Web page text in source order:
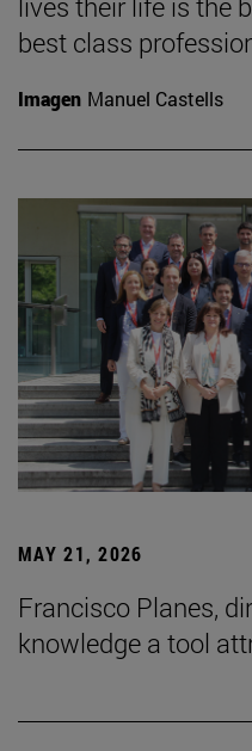
best class
Imagen Manuel Castells
MAY 21, 2026
Francisco Planes,
knowledge a tool